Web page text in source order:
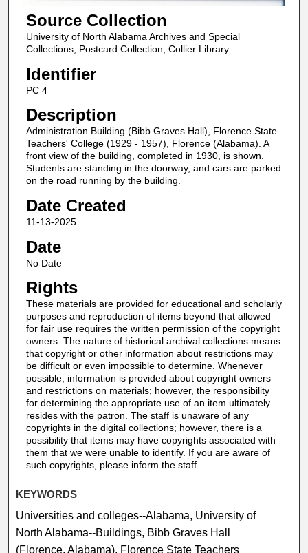
Source Collection
University of North Alabama Archives and Special
Collections, Postcard Collection, Collier Library
Identifier
PC 4
Description
Administration Building (Bibb Graves Hall), Florence State
Teachers' College (1929 - 1957), Florence (Alabama). A
front view of the building, completed in 1930, is shown.
Students are standing in the doorway, and cars are parked
on the road running by the building.
Date Created
11-13-2025
Date
No Date
Rights
These materials are provided for educational and scholarly
purposes and reproduction of items beyond that allowed
for fair use requires the written permission of the copyright
owners. The nature of historical archival collections means
that copyright or other information about restrictions may
be difficult or even impossible to determine. Whenever
possible, information is provided about copyright owners
and restrictions on materials; however, the responsibility
for determining the appropriate use of an item ultimately
resides with the patron. The staff is unaware of any
copyrights in the digital collections; however, there is a
possibility that items may have copyrights associated with
them that we were unable to identify. If you are aware of
such copyrights, please inform the staff.
KEYWORDS
Universities and colleges--Alabama, University of
North Alabama--Buildings, Bibb Graves Hall
(Florence, Alabama), Florence State Teachers